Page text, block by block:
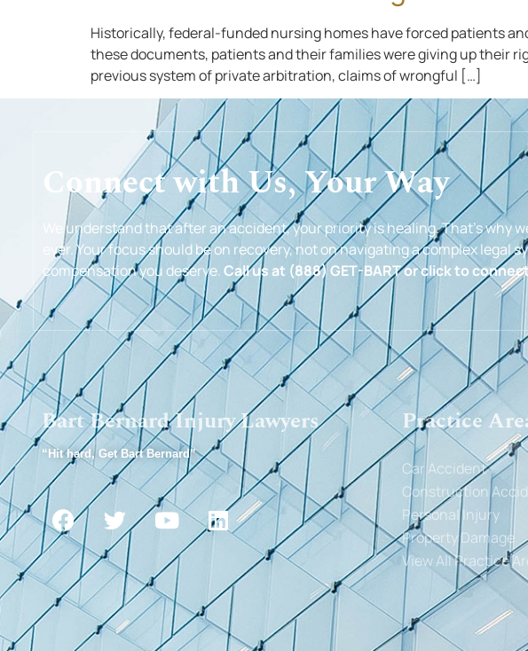
Historically, federal-funded nursing homes have forced patients
these documents, patients and their families were giving up their
previous system of private arbitration, claims of wrongful […]
Connect with Us, Your Way
We understand that after an accident, your priority is healing. That’s why
ever. Your focus should be on recovery, not on navigating a complex
compensation you deserve.Call us at (888) GET-BART or click to
Bart Bernard Injury Lawyers
“Hit hard, Get Bart Bernard”
Practice
Car Accident
Construction
Personal Injury
Property Damage
View All Practice